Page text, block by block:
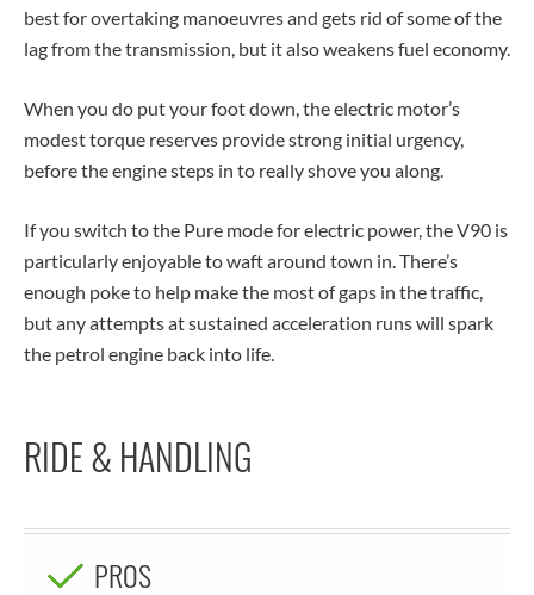
best for overtaking manoeuvres and gets rid of some of the
lag from the transmission, but it also weakens fuel economy.
When you do put your foot down, the electric motor’s
modest torque reserves provide strong initial urgency,
before the engine steps in to really shove you along.
If you switch to the Pure mode for electric power, the V90 is
particularly enjoyable to waft around town in. There’s
enough poke to help make the most of gaps in the traffic,
but any attempts at sustained acceleration runs will spark
the petrol engine back into life.
RIDE & HANDLING
PROS